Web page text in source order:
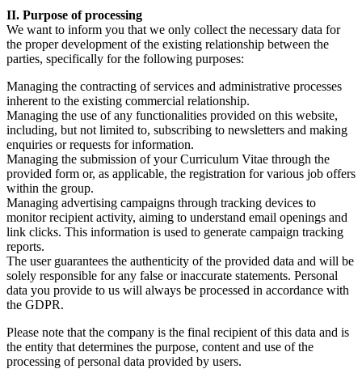
II. Purpose of processing
We want to inform you that we only collect the necessary data for
the proper development of the existing relationship between the
parties, specifically for the following purposes:
Managing the contracting of services and administrative processes
inherent to the existing commercial relationship.
Managing the use of any functionalities provided on this website,
including, but not limited to, subscribing to newsletters and making
enquiries or requests for information.
Managing the submission of your Curriculum Vitae through the
provided form or, as applicable, the registration for various job offers
within the group.
Managing advertising campaigns through tracking devices to
monitor recipient activity, aiming to understand email openings and
link clicks. This information is used to generate campaign tracking
reports.
The user guarantees the authenticity of the provided data and will be
solely responsible for any false or inaccurate statements. Personal
data you provide to us will always be processed in accordance with
the GDPR.
Please note that the company is the final recipient of this data and is
the entity that determines the purpose, content and use of the
processing of personal data provided by users.